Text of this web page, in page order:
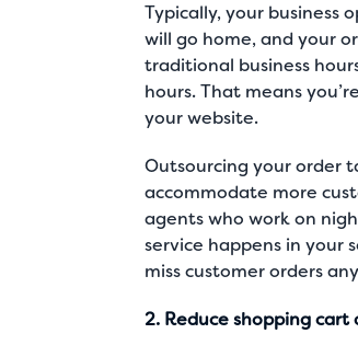
Typically, your business
will go home, and your
traditional business
hours. That means
your website.
Outsourcing your order
accommodate more
agents who work on
service happens in your
miss customer orders
2. Reduce shopping